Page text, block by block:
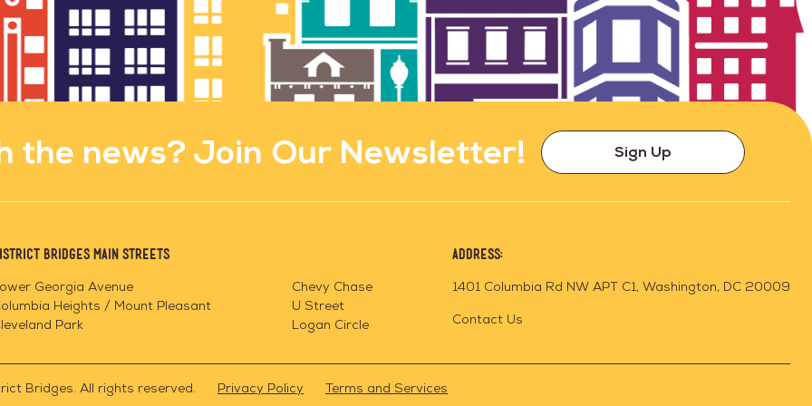
the news? Join Our Newsletter! Sign Up
Bridges Main Streets
Georgia Avenue
Heights / Mount Pleasant
Park
Chevy Chase
U Street
Logan Circle
Address:
1401 Columbia Rd NW APT C1, Washington, DC 20009
Contact Us
Bridges. All rights reserved. Privacy Policy Terms and Services